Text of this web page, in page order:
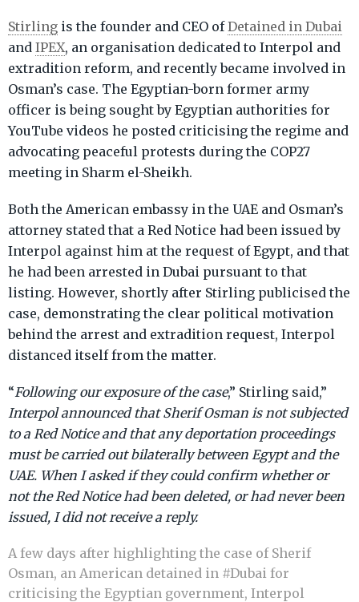
Stirling is the founder and CEO ofDetained in Dubai
and IPEX, an organisation dedicated to Interpol and
extradition reform, and recently became involved in
Osman’s case. The Egyptian-born former army
officer is being sought by Egyptian authorities for
YouTube videos he posted criticising the regime and
advocating peaceful protests during the COP27
meeting in Sharm el-Sheikh.
Both the American embassy in the UAE and Osman’s
attorney stated that a Red Notice had been issued by
Interpol against him at the request of Egypt, and that
he had been arrested in Dubai pursuant to that
listing. However, shortly after Stirling publicised the
case, demonstrating the clear political motivation
behind the arrest and extradition request, Interpol
distanced itself from the matter.
“Following our exposure of the case,” Stirling said,”
Interpol announced that Sherif Osman is not subjected
to a Red Notice and that any deportation proceedings
must be carried out bilaterally between Egypt and the
UAE. When I asked if they could confirm whether or
not the Red Notice had been deleted, or had never been
issued, I did not receive a reply.
A few days after highlighting the case of Sherif
Osman, an American detained in #Dubai for
criticising the Egyptian government, Interpol